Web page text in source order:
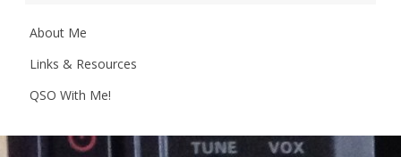
About Me
Links & Resources
QSO With Me!